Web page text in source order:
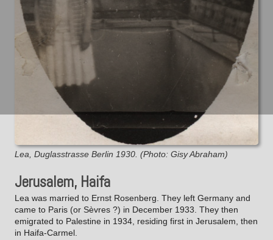
Lea, Duglasstrasse Berlin 1930. (Photo: Gisy Abraham)
Jerusalem, Haifa
Lea was married to Ernst Rosenberg. They left Germany and
came to Paris (or Sèvres ?) in December 1933. They then
emigrated to Palestine in 1934, residing first in Jerusalem, then
in Haifa-Carmel.